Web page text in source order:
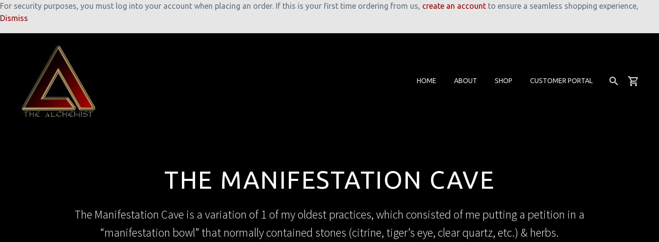
For security purposes, you must log into your account when placing an order. If this is your first time ordering from us, create an account to ensure a seamless shopping experience,
Dismiss
HOME ABOUT SHOP CUSTOMER PORTAL
THE MANIFESTATION CAVE
The Manifestation Cave is a variation of 1 of my oldest practices, which consisted of me putting a petition in a
“manifestation bowl” that normally contained stones (citrine, tiger’s eye, clear quartz, etc.) & herbs.